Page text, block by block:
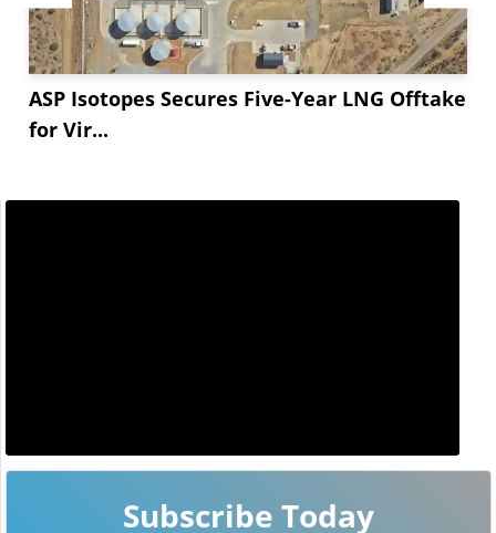
ASP Isotopes Secures Five-Year LNG Offtake
for Vir...
Subscribe Today